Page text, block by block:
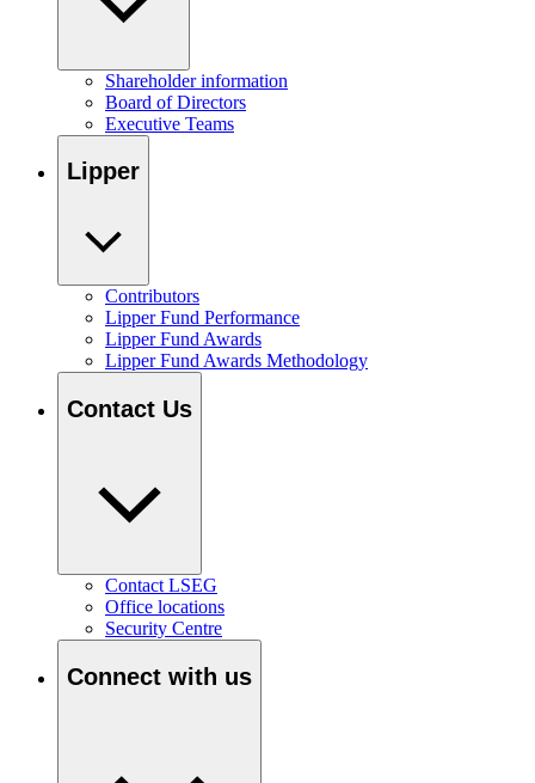
Shareholder information
Board of Directors
Executive Teams
Lipper
Contributors
Lipper Fund Performance
Lipper Fund Awards
Lipper Fund Awards Methodology
Contact Us
Contact LSEG
Office locations
Security Centre
Connect with us